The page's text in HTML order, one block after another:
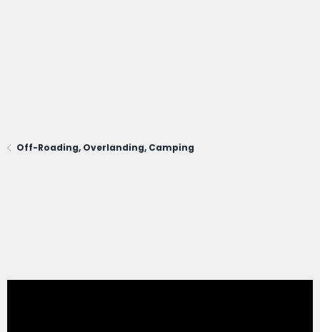
Off-Roading, Overlanding, Camping